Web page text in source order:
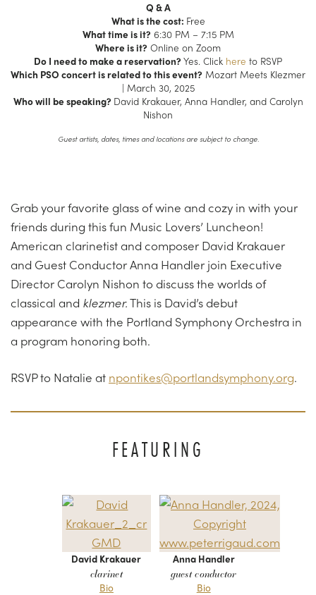
Q & A
What is the cost: Free
What time is it? 6:30 PM – 7:15 PM
Where is it? Online on Zoom
Do I need to make a reservation? Yes. Click here to RSVP
Which PSO concert is related to this event? Mozart Meets Klezmer
| March 30, 2025
Who will be speaking? David Krakauer, Anna Handler, and Carolyn
Nishon
Guest artists, dates, times and locations are subject to change.
Grab your favorite glass of wine and cozy in with your
friends during this fun Music Lovers’ Luncheon!
American clarinetist and composer David Krakauer
and Guest Conductor Anna Handler join Executive
Director Carolyn Nishon to discuss the worlds of
classical and klezmer.This is David’s debut
appearance with the Portland Symphony Orchestra in
a program honoring both.
RSVP to Natalie at npontikes@portlandsymphony.org.
FEATURING
David Krakauer
clarinet
Bio
Anna Handler
guest conductor
Bio